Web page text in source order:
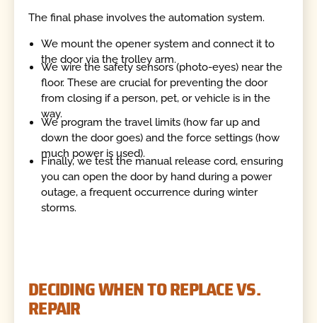
The final phase involves the automation system.
We mount the opener system and connect it to
the door via the trolley arm.
We wire the safety sensors (photo-eyes) near the
floor. These are crucial for preventing the door
from closing if a person, pet, or vehicle is in the
way.
We program the travel limits (how far up and
down the door goes) and the force settings (how
much power is used).
Finally, we test the manual release cord, ensuring
you can open the door by hand during a power
outage, a frequent occurrence during winter
storms.
DECIDING WHEN TO REPLACE VS.
REPAIR